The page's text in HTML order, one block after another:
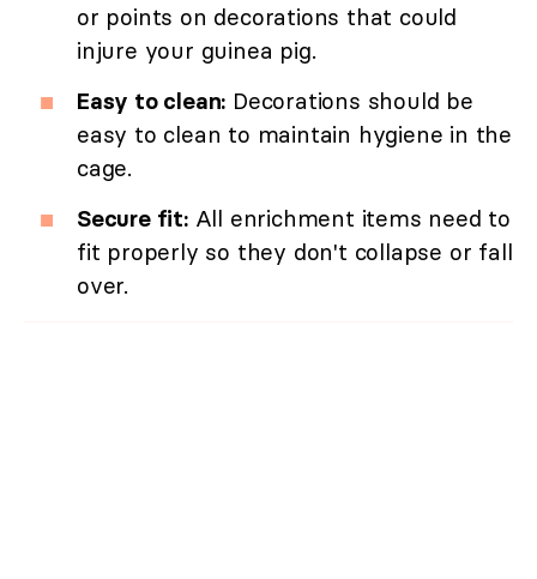
or points on decorations that could
injure your guinea pig.
Easy to clean: Decorations should be
easy to clean to maintain hygiene in the
cage.
Secure fit:All enrichment items need to
fit properly so they don't collapse or fall
over.